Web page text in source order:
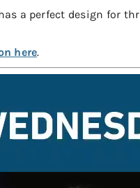
a perfect design for
here.